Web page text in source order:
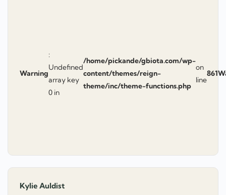
Warning
:
Undefined
array key
0 in
/home/pickande/gbiota.com/wp-
content/themes/reign-
theme/inc/theme-functions.php
on
line
861
Kylie Auldist